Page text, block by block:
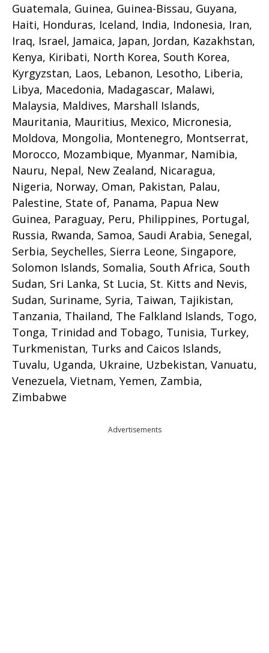
Guatemala, Guinea, Guinea-Bissau, Guyana,
Haiti, Honduras, Iceland, India, Indonesia, Iran,
Iraq, Israel, Jamaica, Japan, Jordan, Kazakhstan,
Kenya, Kiribati, North Korea, South Korea,
Kyrgyzstan, Laos, Lebanon, Lesotho, Liberia,
Libya, Macedonia, Madagascar, Malawi,
Malaysia, Maldives, Marshall Islands,
Mauritania, Mauritius, Mexico, Micronesia,
Moldova, Mongolia, Montenegro, Montserrat,
Morocco, Mozambique, Myanmar, Namibia,
Nauru, Nepal, New Zealand, Nicaragua,
Nigeria, Norway, Oman, Pakistan, Palau,
Palestine, State of, Panama, Papua New
Guinea, Paraguay, Peru, Philippines, Portugal,
Russia, Rwanda, Samoa, Saudi Arabia, Senegal,
Serbia, Seychelles, Sierra Leone, Singapore,
Solomon Islands, Somalia, South Africa, South
Sudan, Sri Lanka, St Lucia, St. Kitts and Nevis,
Sudan, Suriname, Syria, Taiwan, Tajikistan,
Tanzania, Thailand, The Falkland Islands, Togo,
Tonga, Trinidad and Tobago, Tunisia, Turkey,
Turkmenistan, Turks and Caicos Islands,
Tuvalu, Uganda, Ukraine, Uzbekistan, Vanuatu,
Venezuela, Vietnam, Yemen, Zambia,
Zimbabwe
Advertisements